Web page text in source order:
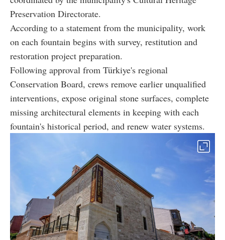
Preservation Directorate.
According to a statement from the municipality, work
on each fountain begins with survey, restitution and
restoration project preparation.
Following approval from Türkiye's regional
Conservation Board, crews remove earlier unqualified
interventions, expose original stone surfaces, complete
missing architectural elements in keeping with each
fountain's historical period, and renew water systems.